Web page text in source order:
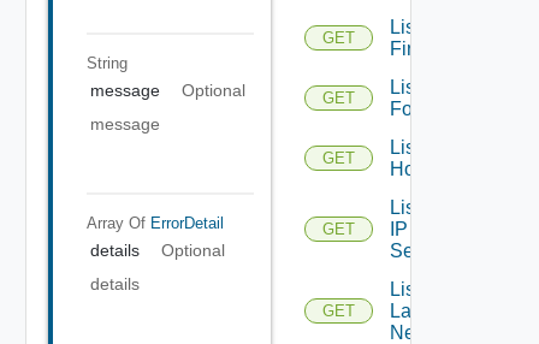
String
message
Optional
message
Array Of ErrorDetail
details
Optional
details
GET
List
Firewalls
GET
List
Folders
GET
List
Hosts
GET
List
IP
Sets
GET
List
Layer2
Networks